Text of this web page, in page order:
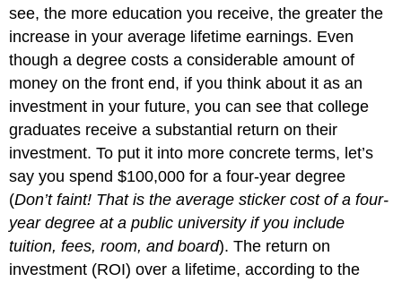
see, the more education you receive, the greater the
increase in your average lifetime earnings. Even
though a degree costs a considerable amount of
money on the front end, if you think about it as an
investment in your future, you can see that college
graduates receive a substantial return on their
investment. To put it into more concrete terms, let’s
say you spend $100,000 for a four-year degree
(Don’t faint! That is the average sticker cost of a four-
year degree at a public university if you include
tuition, fees, room, and board). The return on
investment (ROI) over a lifetime, according to the